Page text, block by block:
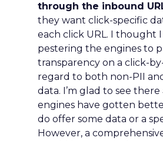
through the inbound
they want click-specific
each click URL. I thought
pestering the engines to
transparency on a click-
regard to both non-PII
data. I’m glad to see
engines have gotten
do offer some data or a
However, a